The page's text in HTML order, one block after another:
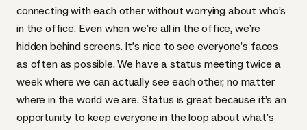
connecting with each other without worrying about who’s
in the office. Even when we’re all in the office, we’re
hidden behind screens. It’s nice to see everyone’s faces
as often as possible. We have a status meeting twice a
week where we can actually see each other, no matter
where in the world we are. Status is great because it’s an
opportunity to keep everyone in the loop about what’s